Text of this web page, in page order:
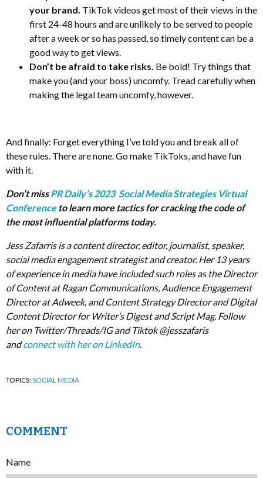
your brand. TikTok videos get most of their views in the
first 24-48 hours and are unlikely to be served to people
after a week or so has passed, so timely content can be a
good way to get views.
Don’t be afraid to take risks. Be bold! Try things that
make you (and your boss) uncomfy. Tread carefully when
making the legal team uncomfy, however.
And finally: Forget everything I’ve told you and break all of
these rules. There are none. Go make TikToks, and have fun
with it.
Don’t missPR Daily’s 2023 Social Media Strategies Virtual
Conferenceto learn more tactics for cracking the code of
the most influential platforms today.
Jess Zafarris is a content director, editor, journalist, speaker,
social media engagement strategist and creator. Her 13 years
of experience in media have included such roles as the Director
of Content at Ragan Communications, Audience Engagement
Director at Adweek, and Content Strategy Director and Digital
Content Director for Writer’s Digest and Script Mag. Follow
her on Twitter/Threads/IG and Tiktok @jesszafaris
andconnect with her on LinkedIn.
TOPICS:SOCIAL MEDIA
COMMENT
Name